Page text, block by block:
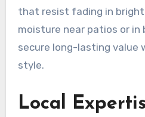
that resist fading in bright
moisture near patios or in
secure long-lasting value
style.
Local